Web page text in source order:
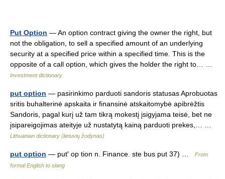
Put Option — An option contract giving the owner the right, but
not the obligation, to sell a specified amount of an underlying
security at a specified price within a specified time. This is the
opposite of a call option, which gives the holder the right to… …
Investment dictionary
put option — pasirinkimo parduoti sandoris statusas Aprobuotas
sritis buhalterinė apskaita ir finansinė atskaitomybė apibrėžtis
Sandoris, pagal kurį už tam tikrą mokestį įsigyjama teisė, bet ne
įsipareigojimas ateityje už nustatytą kainą parduoti prekes,… …
Lithuanian dictionary (lietuvių žodynas)
put option — put′ op tion n. Finance. ste bus put 37) …
From
formal English to slang